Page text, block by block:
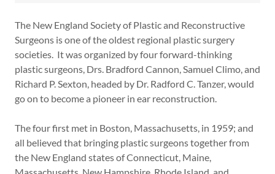
The New England Society of Plastic and Reconstructive
Surgeons is one of the oldest regional plastic surgery
societies. It was organized by four forward-thinking
plastic surgeons, Drs. Bradford Cannon, Samuel Climo, and
Richard P. Sexton, headed by Dr. Radford C. Tanzer, would
go on to become a pioneer in ear reconstruction.
The four first met in Boston, Massachusetts, in 1959; and
all believed that bringing plastic surgeons together from
the New England states of Connecticut, Maine,